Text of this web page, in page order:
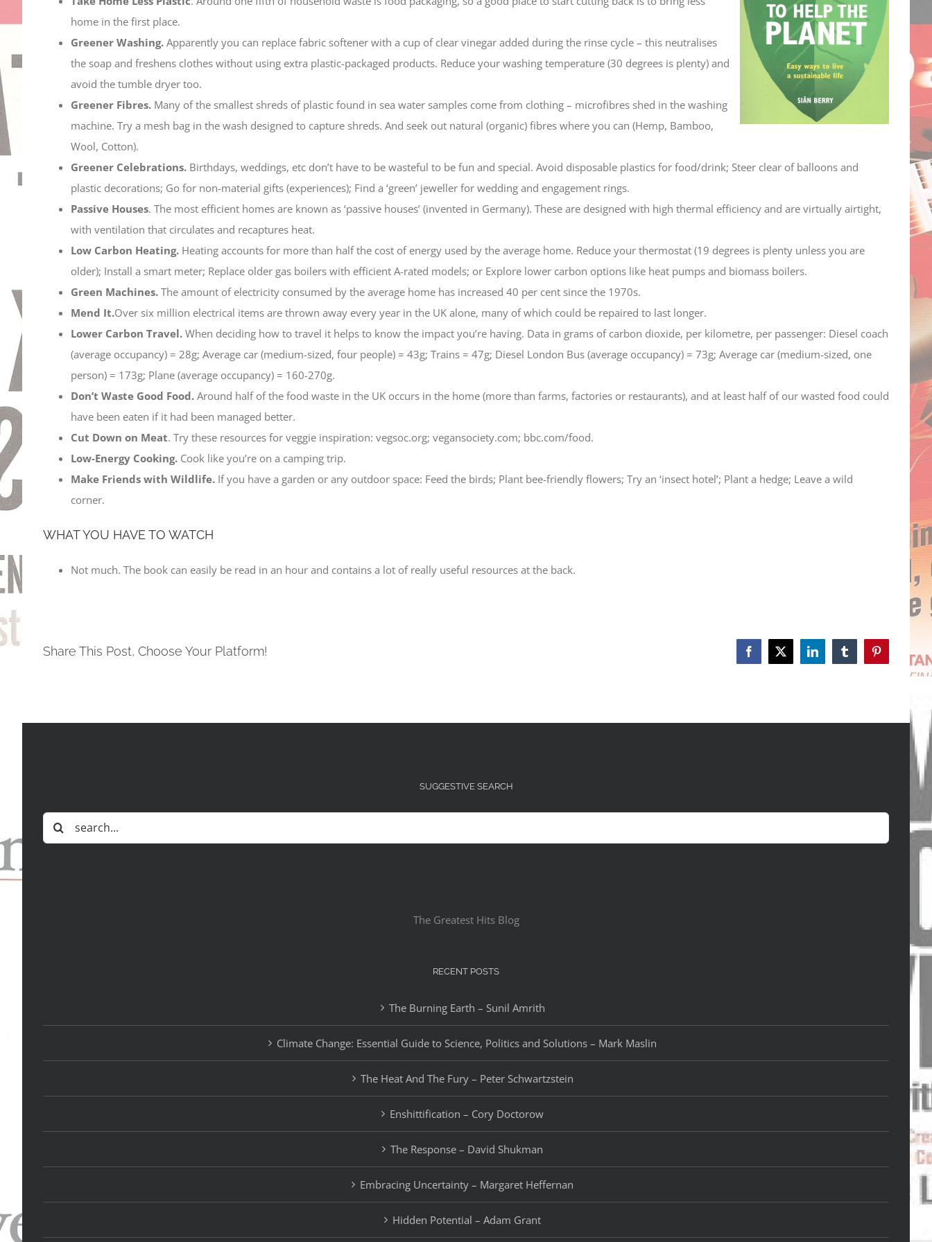
decrease
volume.
home in the first place.
Greener Washing. Apparently you can replace fabric softener with a cup of clear vinegar added during the rinse cycle – this neutralises
the soap and freshens clothes without using extra plastic-packaged products. Reduce your washing temperature (30 degrees is plenty) and
avoid the tumble dryer too.
Greener Fibres. Many of the smallest shreds of plastic found in sea water samples come from clothing – microfibres shed in the washing
machine. Try a mesh bag in the wash designed to capture shreds. And seek out natural (organic) fibres where you can (Hemp, Bamboo,
Wool, Cotton).
Greener Celebrations. Birthdays, weddings, etc don’t have to be wasteful to be fun and special. Avoid disposable plastics for food/drink; Steer clear of balloons and
plastic decorations; Go for non-material gifts (experiences); Find a ‘green’ jeweller for wedding and engagement rings.
Passive Houses. The most efficient homes are known as ‘passive houses’ (invented in Germany). These are designed with high thermal efficiency and are virtually airtight,
with ventilation that circulates and recaptures heat.
Low Carbon Heating. Heating accounts for more than half the cost of energy used by the average home. Reduce your thermostat (19 degrees is plenty unless you are
older); Install a smart meter; Replace older gas boilers with efficient A-rated models; or Explore lower carbon options like heat pumps and biomass boilers.
Green Machines. The amount of electricity consumed by the average home has increased 40 per cent since the 1970s.
Mend It.Over six million electrical items are thrown away every year in the UK alone, many of which could be repaired to last longer.
Lower Carbon Travel. When deciding how to travel it helps to know the impact you’re having. Data in grams of carbon dioxide, per kilometre, per passenger: Diesel coach
(average occupancy) = 28g; Average car (medium-sized, four people) = 43g; Trains = 47g; Diesel London Bus (average occupancy) = 73g; Average car (medium-sized, one
person) = 173g; Plane (average occupancy) = 160-270g.
Don’t Waste Good Food. Around half of the food waste in the UK occurs in the home (more than farms, factories or restaurants), and at least half of our wasted food could
have been eaten if it had been managed better.
Cut Down on Meat. Try these resources for veggie inspiration: vegsoc.org; vegansociety.com; bbc.com/food.
Low-Energy Cooking. Cook like you’re on a camping trip.
Make Friends with Wildlife. If you have a garden or any outdoor space: Feed the birds; Plant bee-friendly flowers; Try an ‘insect hotel’; Plant a hedge; Leave a wild
corner.
WHAT YOU HAVE TO WATCH
Not much. The book can easily be read in an hour and contains a lot of really useful resources at the back.
Share This Post, Choose Your Platform! Facebook
X LinkedInTumblrPinterest
SUGGESTIVE SEARCH
Search
for:
The Greatest Hits Blog
RECENT POSTS
The Burning Earth – Sunil Amrith
Climate Change: Essential Guide to Science, Politics and Solutions – Mark Maslin
The Heat And The Fury – Peter Schwartzstein
Enshittification – Cory Doctorow
The Response – David Shukman
Embracing Uncertainty – Margaret Heffernan
Hidden Potential – Adam Grant